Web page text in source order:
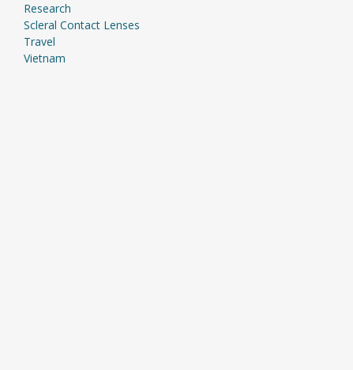
Research
Scleral Contact Lenses
Travel
Vietnam